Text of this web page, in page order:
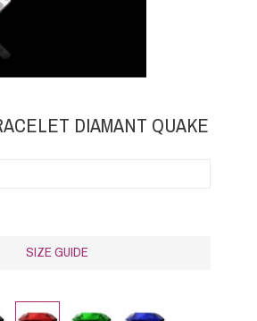
DIAMANT QUAKE
SIZE GUIDE
Rubby Emerald
Blue